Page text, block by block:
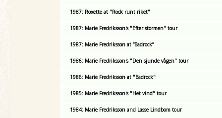
1987: Roxette at "Rock runt riket"
1987: Marie Fredriksson's "Efter stormen" tour
1987: Marie Fredriksson at “Badrock”
1986: Marie Fredriksson's "Den sjunde vågen" tour
1986: Marie Fredriksson at "Badrock"
1985: Marie Fredriksson's "Het vind" tour
1984: Marie Fredriksson and Lasse Lindbom tour